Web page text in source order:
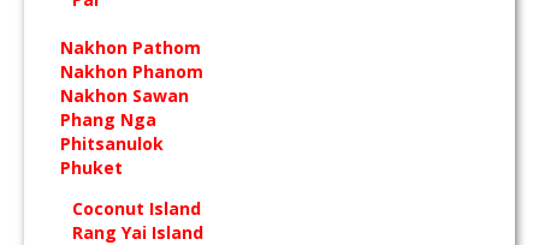
Nakhon Pathom
Nakhon Phanom
Nakhon Sawan
Phang Nga
Phitsanulok
Phuket
Coconut Island
Rang Yai Island